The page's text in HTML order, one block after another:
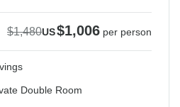
$1,480US$1,006 per person
Double Room